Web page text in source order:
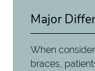
Major
When
braces,